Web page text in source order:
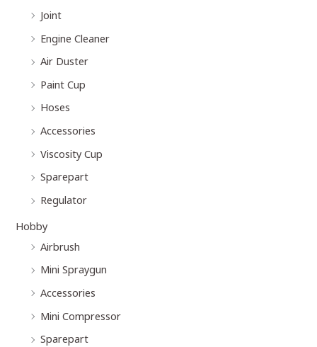
Joint
Engine Cleaner
Air Duster
Paint Cup
Hoses
Accessories
Viscosity Cup
Sparepart
Regulator
Hobby
Airbrush
Mini Spraygun
Accessories
Mini Compressor
Sparepart